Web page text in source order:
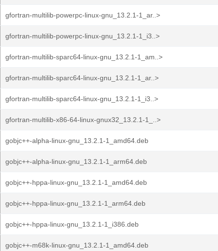
gfortran-multilib-powerpc-linux-gnu_13.2.1-1_ar..>
gfortran-multilib-powerpc-linux-gnu_13.2.1-1_i3..>
gfortran-multilib-sparc64-linux-gnu_13.2.1-1_am..>
gfortran-multilib-sparc64-linux-gnu_13.2.1-1_ar..>
gfortran-multilib-sparc64-linux-gnu_13.2.1-1_i3..>
gfortran-multilib-x86-64-linux-gnux32_13.2.1-1_..>
gobjc++-alpha-linux-gnu_13.2.1-1_amd64.deb
gobjc++-alpha-linux-gnu_13.2.1-1_arm64.deb
gobjc++-hppa-linux-gnu_13.2.1-1_amd64.deb
gobjc++-hppa-linux-gnu_13.2.1-1_arm64.deb
gobjc++-hppa-linux-gnu_13.2.1-1_i386.deb
gobjc++-m68k-linux-gnu_13.2.1-1_amd64.deb